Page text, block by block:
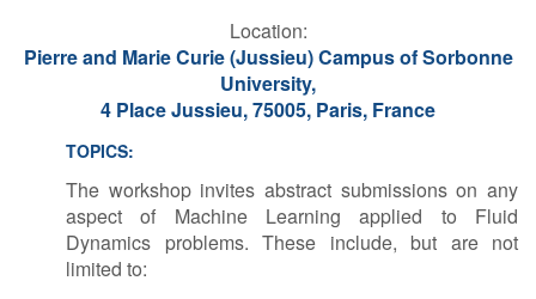
L​ocation:
Pierre and Marie Curie (Jussieu) Campus of Sorbonne
University,
4 Place Jussieu, 75005, Paris, France
TOPICS:
The workshop invites abstract submissions on any
aspect of Machine Learning applied to Fluid
Dynamics problems. These include, but are not
limited to: